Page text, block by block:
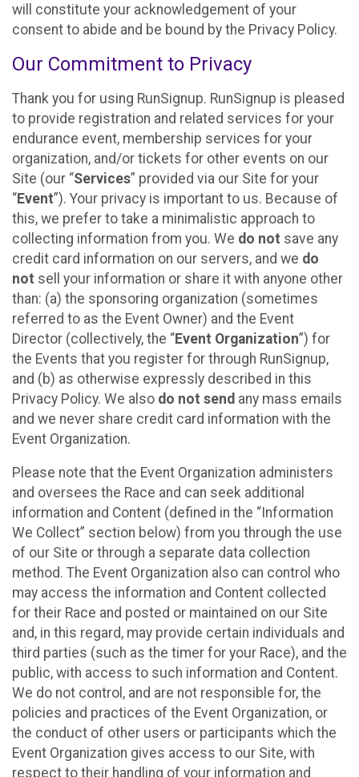
will constitute your acknowledgement of your
consent to abide and be bound by the Privacy Policy.
Our Commitment to Privacy
Thank you for using RunSignup. RunSignup is pleased
to provide registration and related services for your
endurance event, membership services for your
organization, and/or tickets for other events on our
Site (our “Services” provided via our Site for your
“Event”). Your privacy is important to us. Because of
this, we prefer to take a minimalistic approach to
collecting information from you. We do not save any
credit card information on our servers, and we do
not sell your information or share it with anyone other
than: (a) the sponsoring organization (sometimes
referred to as the Event Owner) and the Event
Director (collectively, the “Event Organization”) for
the Events that you register for through RunSignup,
and (b) as otherwise expressly described in this
Privacy Policy. We also do not send any mass emails
and we never share credit card information with the
Event Organization.
Please note that the Event Organization administers
and oversees the Race and can seek additional
information and Content (defined in the “Information
We Collect” section below) from you through the use
of our Site or through a separate data collection
method. The Event Organization also can control who
may access the information and Content collected
for their Race and posted or maintained on our Site
and, in this regard, may provide certain individuals and
third parties (such as the timer for your Race), and the
public, with access to such information and Content.
We do not control, and are not responsible for, the
policies and practices of the Event Organization, or
the conduct of other users or participants which the
Event Organization gives access to our Site, with
respect to their handling of your information and